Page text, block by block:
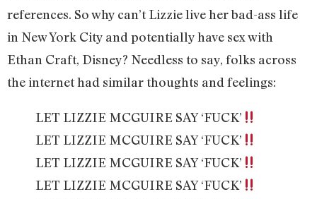
references. So why can’t Lizzie live her bad-ass life
in New York City and potentially have sex with
Ethan Craft, Disney? Needless to say, folks across
the internet had similar thoughts and feelings:
LET LIZZIE MCGUIRE SAY ‘FUCK’
LET LIZZIE MCGUIRE SAY ‘FUCK’
LET LIZZIE MCGUIRE SAY ‘FUCK’
LET LIZZIE MCGUIRE SAY ‘FUCK’